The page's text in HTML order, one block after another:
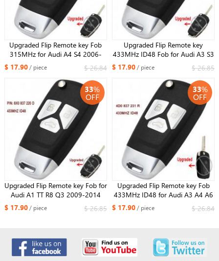
Upgraded Flip Remote key Fob
315MHz for Audi A4 S4 2006-
2010 P/N: 8E0 837 220 L
$ 17.90/ piece $ 26.84
Upgraded Flip Remote key
433MHz ID48 Fob for Audi A3 S3
RS3 TT TTS TTRS P/N: 8P0 837
220 D
$ 17.90/ piece $ 26.85
33%
OFF
Upgraded Flip Remote key Fob for
Audi A1 TT R8 Q3 2009-2014
433MHZ ID48 P/N: 8X0 837 220
$ 17.90/ piece $ 26.85
33%
OFF
Upgraded Flip Remote key Fob
433MHz ID48 for Audi A3 A4 A6
Quattro 4D0 837 231 R
$ 17.90/ piece $ 26.84